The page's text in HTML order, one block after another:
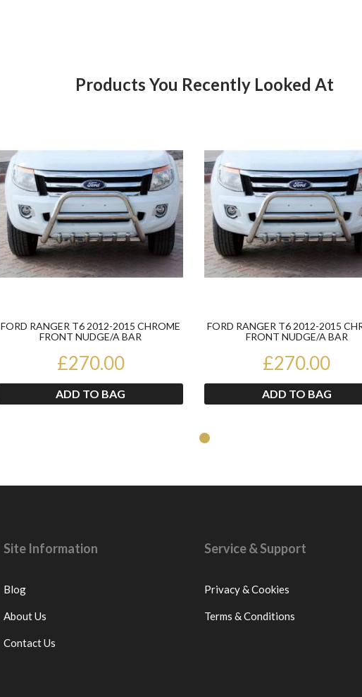
Products You Recently Looked At
FORD RANGER T6 2012-2015 CHROME
FRONT NUDGE/A BAR
£270.00
ADD TO BAG
FORD RANGER T6 2012-2015
FRONT NUDGE/A BAR
£270.00
ADD TO BAG
Site Information
Blog
About Us
Contact Us
Service & Support
Privacy & Cookies
Terms & Conditions